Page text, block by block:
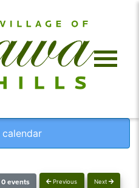
calendar
Previous Next
0 events